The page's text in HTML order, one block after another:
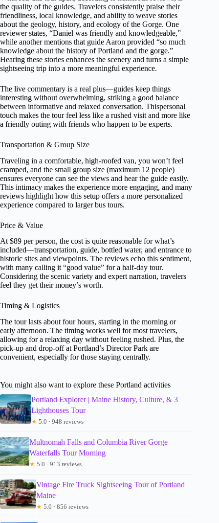
the quality of the guides. Travelers consistently praise their
friendliness, local knowledge, and ability to weave stories
about the geology, history, and ecology of the Gorge. One
reviewer states, “Daniel was friendly and knowledgeable,”
while another mentions that guide Aaron provided “so much
knowledge about the history of Portland and the gorge.”
Hearing these stories enhances the scenery and turns a simple
sightseeing trip into a more meaningful experience.
The live commentary is a real plus—guides keep things
interesting without overwhelming, striking a good balance
between informative and relaxed conversation. Thispersonal
touch makes the tour feel less like a rushed visit and more like
a friendly outing with friends who happen to be experts.
Transportation & Group Size
Traveling in a comfortable, high-roofed van, you won’t feel
cramped, and the small group size (maximum 12 people)
ensures everyone can see the views and hear the guide easily.
This intimacy makes the experience more engaging, and many
reviews highlight how this setup offers a more personalized
experience compared to larger bus tours.
Price & Value
At $89 per person, the cost is quite reasonable for what’s
included—transportation, guide, bottled water, and entrance to
historic sites and viewpoints. The reviews echo this sentiment,
with many calling it “good value” for a half-day tour.
Considering the scenic variety and expert narration, travelers
feel they get their money’s worth.
Timing & Logistics
The tour lasts about four hours, starting in the morning or
early afternoon. The timing works well for most travelers,
allowing for a relaxing day without feeling rushed. Plus, the
pick-up and drop-off at Portland’s Director Park are
convenient, especially for those staying centrally.
You might also want to explore these Portland activities
Portland Explorer | Maine History, Culture, & 3
Lighthouses Tour
★ 5.0 · 948 reviews
Multnomah Falls and Columbia River Gorge
Waterfalls Tour Morning
★ 5.0 · 913 reviews
Vintage Fire Truck Sightseeing Tour of Portland
Maine
★ 5.0 · 856 reviews